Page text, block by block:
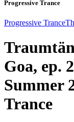
Progressive Trance
Progressive Trance
Goa, ep.
Summer
Trance